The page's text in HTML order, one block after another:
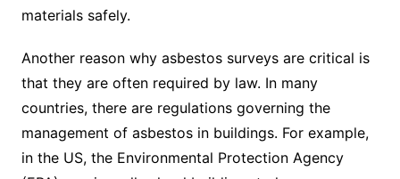
materials safely.
Another reason why asbestos surveys are critical is
that they are often required by law. In many
countries, there are regulations governing the
management of asbestos in buildings. For example,
in the US, the Environmental Protection Agency